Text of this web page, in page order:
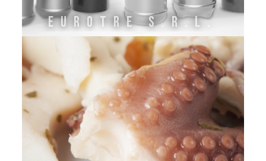
EuroTre s.r.l.